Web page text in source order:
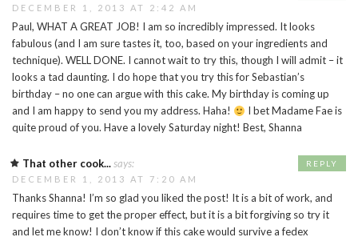
DECEMBER 1, 2013 AT 2:42 AM
Paul, WHAT A GREAT JOB! I am so incredibly impressed. It looks
fabulous (and I am sure tastes it, too, based on your ingredients and
technique). WELL DONE. I cannot wait to try this, though I will admit – it
looks a tad daunting. I do hope that you try this for Sebastian’s
birthday – no one can argue with this cake. My birthday is coming up
and I am happy to send you my address. Haha!
I bet Madame Fae is
quite proud of you. Have a lovely Saturday night! Best, Shanna
That other cook...says:
DECEMBER 1, 2013 AT 7:20 AM
Thanks Shanna! I’m so glad you liked the post! It is a bit of work, and
requires time to get the proper effect, but it is a bit forgiving so try it
and let me know! I don’t know if this cake would survive a fedex
REPLY